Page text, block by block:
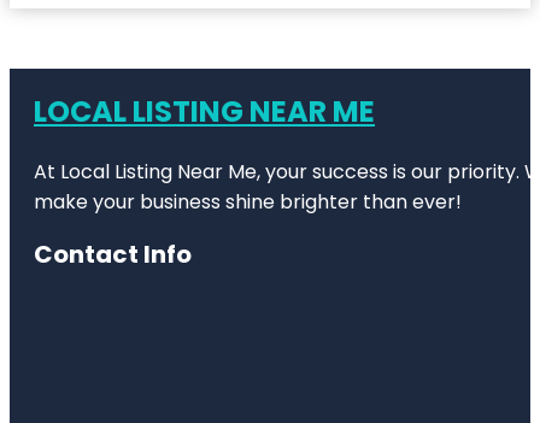
LOCAL LISTING NEAR ME
At Local Listing Near Me, your success is our
make your business shine brighter than ever!
Contact Info